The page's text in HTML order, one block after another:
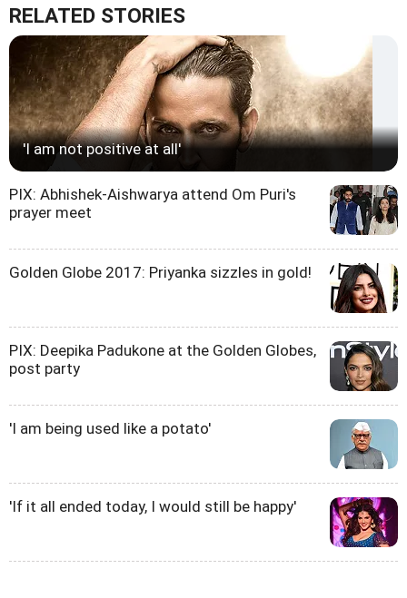
RELATED STORIES
'I am not positive at all'
PIX: Abhishek-Aishwarya attend Om Puri's
prayer meet
Golden Globe 2017: Priyanka sizzles in gold!
PIX: Deepika Padukone at the Golden Globes,
post party
'I am being used like a potato'
'If it all ended today, I would still be happy'